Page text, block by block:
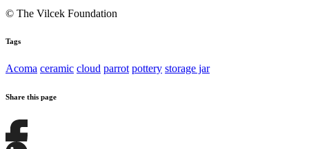
© The Vilcek Foundation
Tags
Acoma ceramic cloud parrot pottery storage jar
Share this page